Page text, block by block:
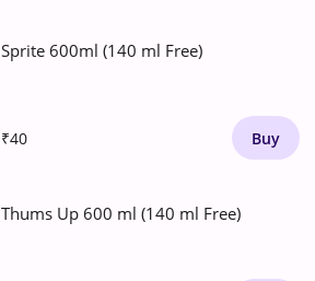
Sprite 600ml (140 ml Free)
₹40 Buy
Thums Up 600 ml (140 ml Free)